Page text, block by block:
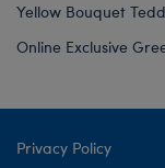
Yellow Bouquet
Online Exclusive
Privacy Policy